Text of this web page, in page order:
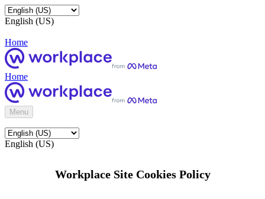
English (US)
Home
Home
Menu
English (US)
Workplace Site Cookies Policy